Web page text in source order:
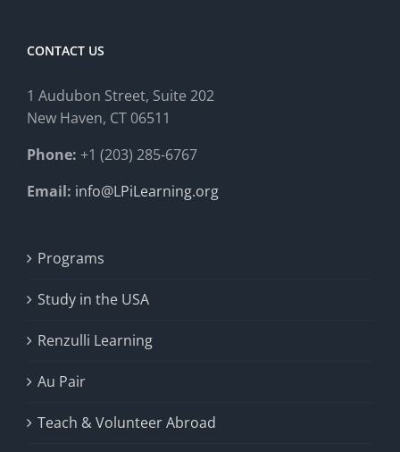
CONTACT US
1 Audubon Street, Suite 202
New Haven, CT 06511
Phone: +1 (203) 285-6767
Email: info@LPiLearning.org
Programs
Study in the USA
Renzulli Learning
Au Pair
Teach & Volunteer Abroad